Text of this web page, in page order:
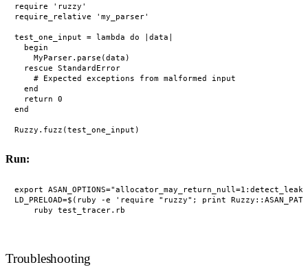
require 'ruzzy'
require_relative 'my_parser'
test_one_input = lambda do |data|
  begin
    MyParser.parse(data)
  rescue StandardError
    # Expected exceptions from malformed input
  end
  return 0
end
Run:
export
LD_PRELOAD=$(ruby -e 'require "ruzzy"; print
Troubleshooting